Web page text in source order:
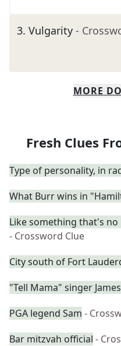
3. Vulgarity -
MORE
Fresh Clues
Type of personality, in
What Burr wins in
Like something that's
- Crossword Clue
City south of Fort
"Tell Mama" singer James
PGA legend Sam -
Bar mitzvah official -